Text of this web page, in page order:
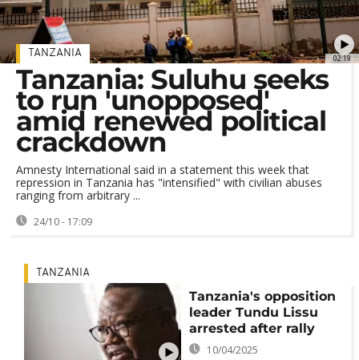
02:19
TANZANIA
Tanzania: Suluhu seeks
to run 'unopposed'
amid renewed political
crackdown
Amnesty International said in a statement this week that
repression in Tanzania has "intensified" with civilian abuses
ranging from arbitrary ...
24/10 - 17:09
TANZANIA
Tanzania's opposition
leader Tundu Lissu
arrested after rally
10/04/2025